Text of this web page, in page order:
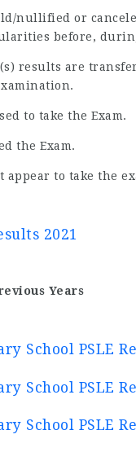
nullified or
before,
results are
to take the Exam.
the Exam.
appear to take the
2021
Years
School PSLE
School PSLE
School PSLE